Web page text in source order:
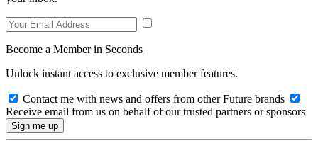
Become a Member in Seconds
Unlock instant access to exclusive member features.
Contact me with news and offers from other Future brands
Receive email from us on behalf of our trusted partners or sponsors